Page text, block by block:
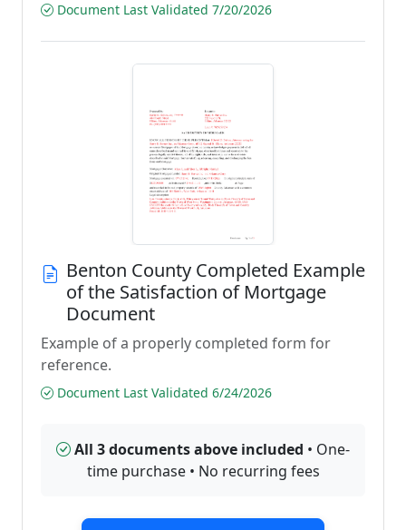
Document Last Validated 7/20/2026
Benton County Completed Example
of the Satisfaction of Mortgage
Document
Example of a properly completed form for
reference.
Document Last Validated 6/24/2026
All 3 documents above included • One-
time purchase • No recurring fees